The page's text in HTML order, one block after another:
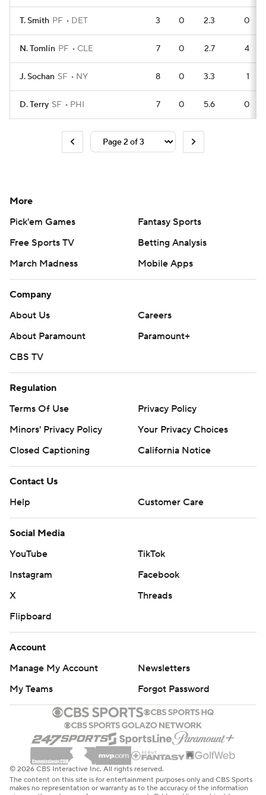
T. Smith PF DET 3 0 2.3 0
N. Tomlin PF CLE 7 0 2.7 4
J. Sochan SF NY 8 0 3.3 1
D. Terry SF PHI 7 0 5.6 0
More
Pick'em Games
Fantasy Sports
Free Sports TV
Betting Analysis
March Madness
Mobile Apps
Company
About Us
Careers
About Paramount
Paramount+
CBS TV
Regulation
Terms Of Use
Privacy Policy
Minors' Privacy Policy
Closed Captioning
California Notice
Contact Us
Help
Customer Care
Social Media
YouTube
TikTok
Instagram
Facebook
X
Threads
Flipboard
Account
Manage My Account
Newsletters
My Teams
Forgot Password
© 2026 CBS Interactive Inc. All rights reserved.
The content on this site is for entertainment purposes only and CBS Sports
makes no representation or warranty as to the accuracy of the information